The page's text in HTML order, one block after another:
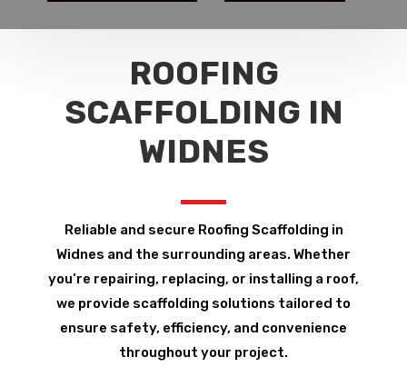
ROOFING
SCAFFOLDING IN
WIDNES
Reliable and secure Roofing Scaffolding in
Widnes and the surrounding areas. Whether
you’re repairing, replacing, or installing a roof,
we provide scaffolding solutions tailored to
ensure safety, efficiency, and convenience
throughout your project.